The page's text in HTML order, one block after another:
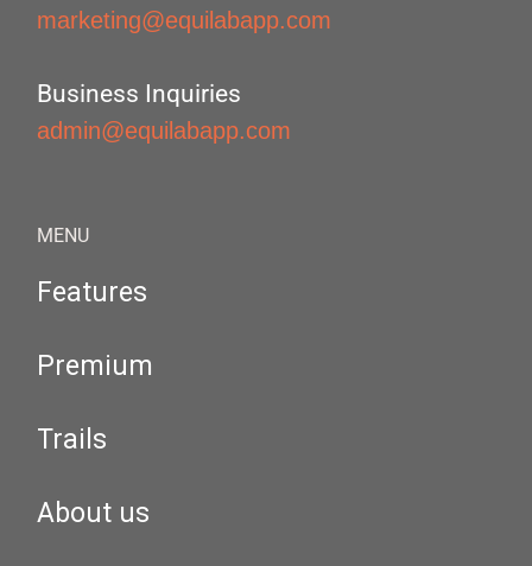
marketing@equilabapp.com
Business Inquiries
admin@equilabapp.com
MENU
Features
Premium
Trails
About us